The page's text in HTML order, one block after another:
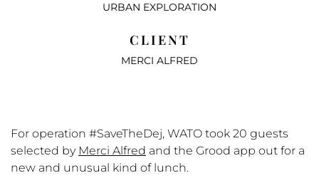
URBAN EXPLORATION
CLIENT
MERCI ALFRED
For operation #SaveTheDej, WATO took 20 guests
selected by Merci Alfred and the Grood app out for a
new and unusual kind of lunch.